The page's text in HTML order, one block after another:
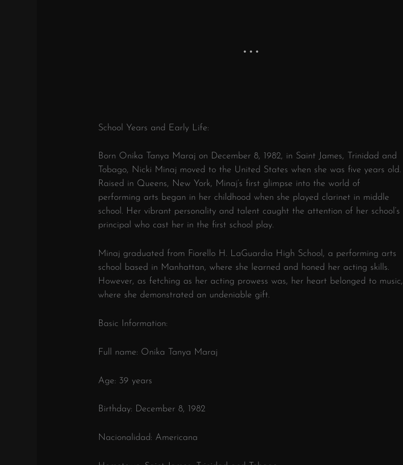
School Years and Early Life:
Born Onika Tanya Maraj on December 8, 1982, in Saint James, Trinidad and
Tobago, Nicki Minaj moved to the United States when she was five years old.
Raised in Queens, New York, Minaj’s first glimpse into the world of
performing arts began in her childhood when she played clarinet in middle
school. Her vibrant personality and talent caught the attention of her school’s
principal who cast her in the first school play.
Minaj graduated from Fiorello H. LaGuardia High School, a performing arts
school based in Manhattan, where she learned and honed her acting skills.
However, as fetching as her acting prowess was, her heart belonged to music,
where she demonstrated an undeniable gift.
Basic Information:
Full name: Onika Tanya Maraj
Age: 39 years
Birthday: December 8, 1982
Nacionalidad: Americana